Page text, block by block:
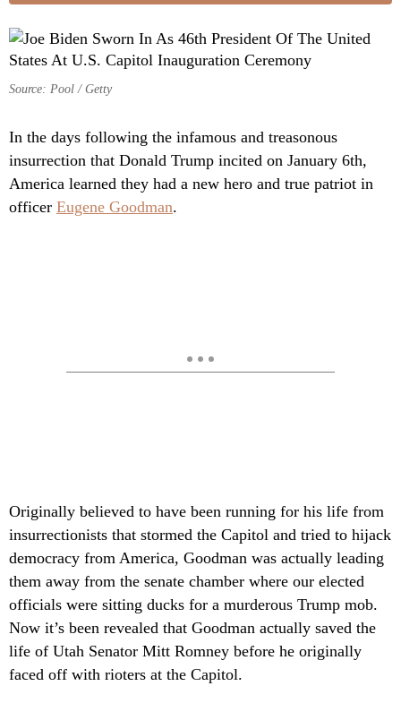
Source: Pool / Getty
In the days following the infamous and treasonous
insurrection that Donald Trump incited on January 6th,
America learned they had a new hero and true patriot in
officer Eugene Goodman.
Originally believed to have been running for his life from
insurrectionists that stormed the Capitol and tried to hijack
democracy from America, Goodman was actually leading
them away from the senate chamber where our elected
officials were sitting ducks for a murderous Trump mob.
Now it’s been revealed that Goodman actually saved the
life of Utah Senator Mitt Romney before he originally
faced off with rioters at the Capitol.